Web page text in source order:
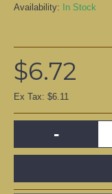
Availability:
In Stock
$6.72
Ex Tax: $6.11
-